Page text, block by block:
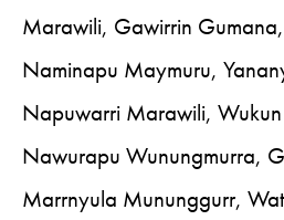
Marawili, Gawirrin
Naminapu Maymuru,
Napuwarri Marawili,
Nawurapu Wunungmurra,
Marrnyula Mununggurr,